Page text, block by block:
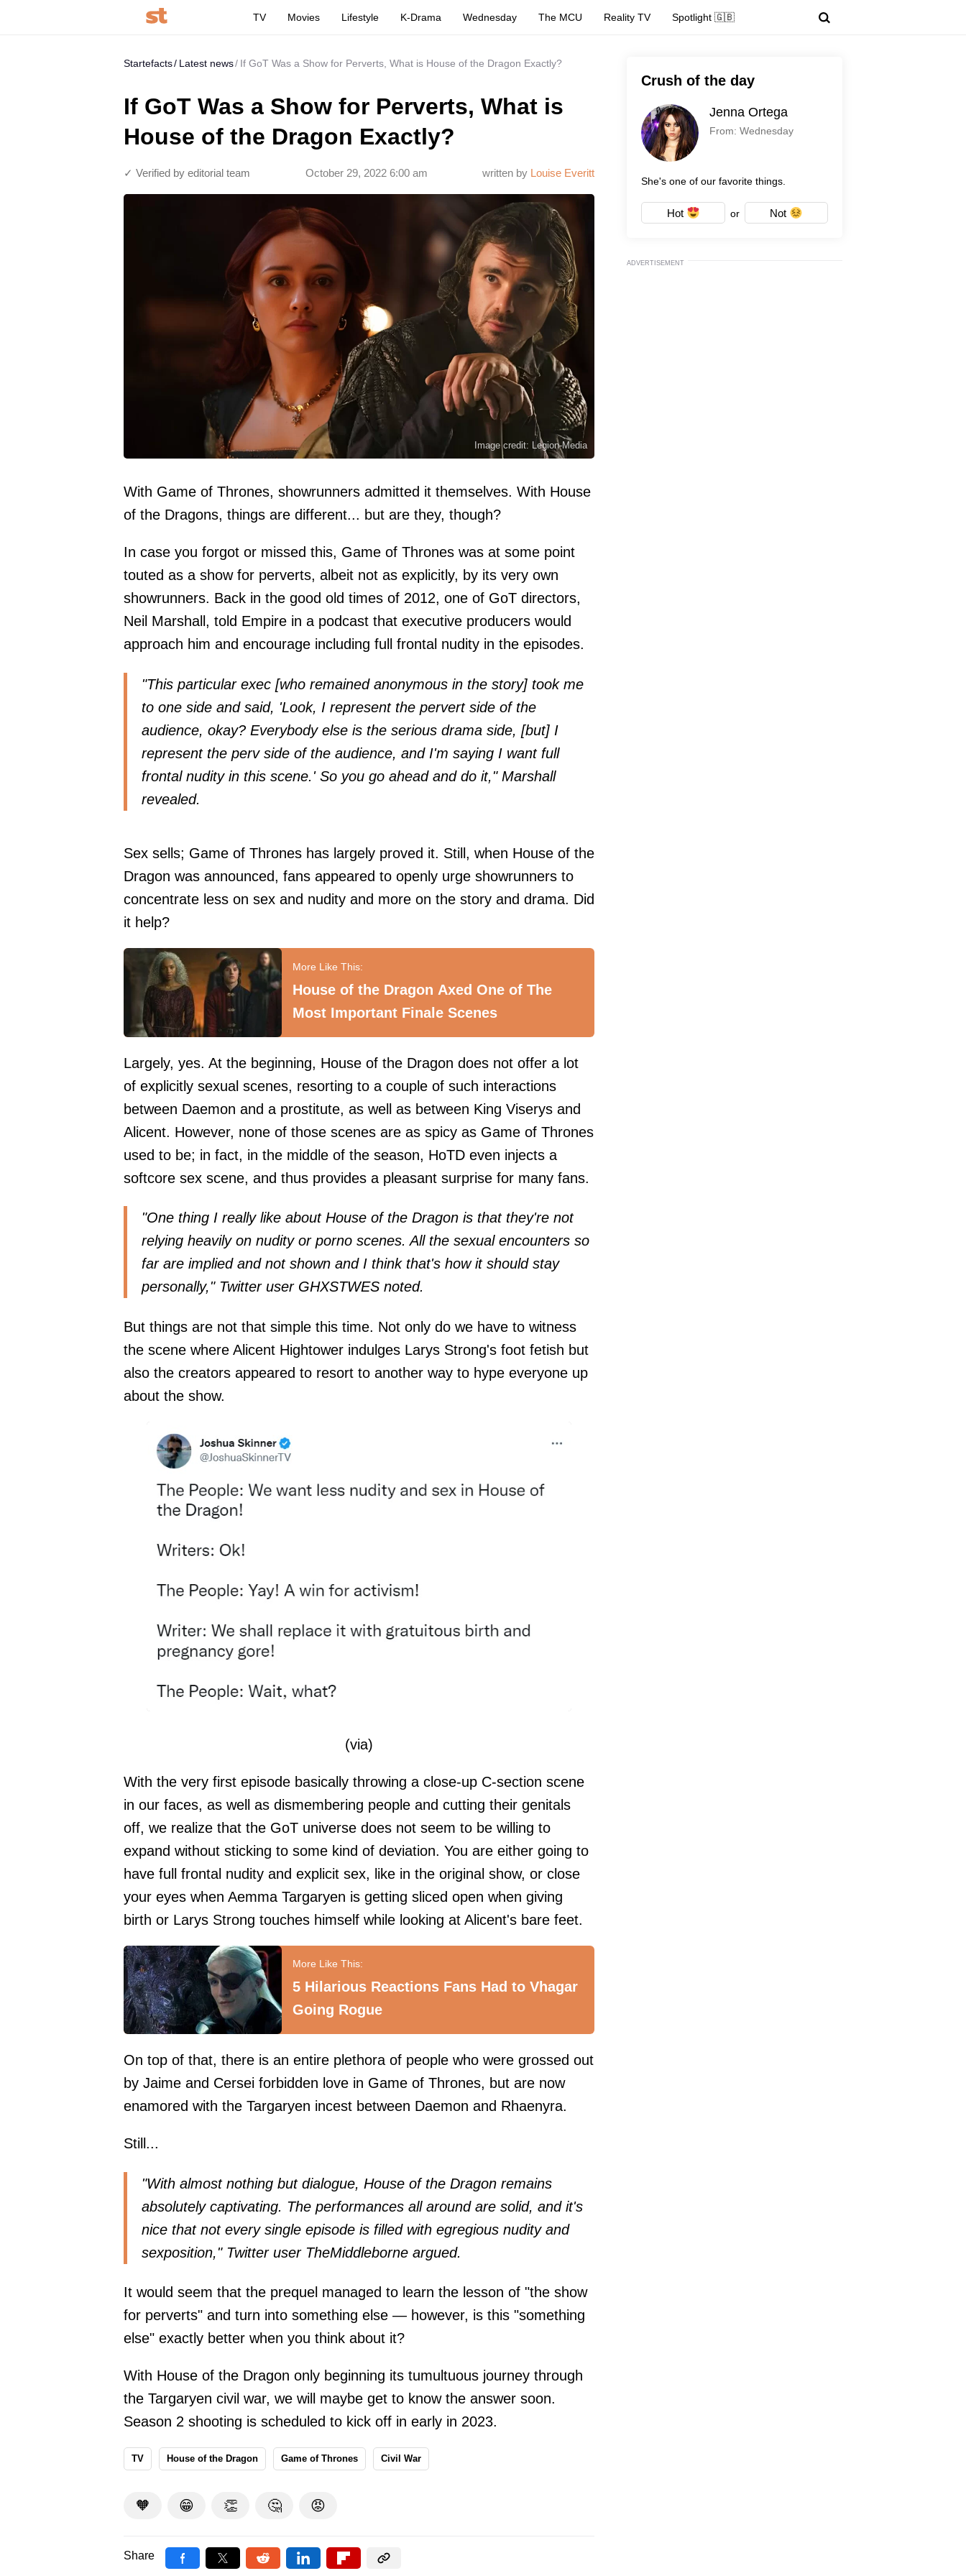
TV Movies Lifestyle K-Drama Wednesday The MCU Reality TV Spotlight 🇬🇧
Startefacts Latest news If GoT Was a Show for Perverts, What is House of the Dragon Exactly?
If GoT Was a Show for Perverts, What is
House of the Dragon Exactly?
written by Louise Everitt
October 29, 2022 6:00 am
✓ Verified by editorial team
Image credit: Legion-Media
With Game of Thrones, showrunners admitted it themselves. With House
of the Dragons, things are different... but are they, though?
In case you forgot or missed this, Game of Thrones was at some point
touted as a show for perverts, albeit not as explicitly, by its very own
showrunners. Back in the good old times of 2012, one of GoT directors,
Neil Marshall, told Empire in a podcast that executive producers would
approach him and encourage including full frontal nudity in the episodes.
"This particular exec [who remained anonymous in the story] took me
to one side and said, 'Look, I represent the pervert side of the
audience, okay? Everybody else is the serious drama side, [but] I
represent the perv side of the audience, and I'm saying I want full
frontal nudity in this scene.' So you go ahead and do it," Marshall
revealed.
Sex sells; Game of Thrones has largely proved it. Still, when House of the
Dragon was announced, fans appeared to openly urge showrunners to
concentrate less on sex and nudity and more on the story and drama. Did
it help?
House of the Dragon Axed One of The
Most Important Finale Scenes
Largely, yes. At the beginning, House of the Dragon does not offer a lot
of explicitly sexual scenes, resorting to a couple of such interactions
between Daemon and a prostitute, as well as between King Viserys and
Alicent. However, none of those scenes are as spicy as Game of Thrones
used to be; in fact, in the middle of the season, HoTD even injects a
softcore sex scene, and thus provides a pleasant surprise for many fans.
"One thing I really like about House of the Dragon is that they're not
relying heavily on nudity or porno scenes. All the sexual encounters so
far are implied and not shown and I think that's how it should stay
personally," Twitter user GHXSTWES noted.
But things are not that simple this time. Not only do we have to witness
the scene where Alicent Hightower indulges Larys Strong's foot fetish but
also the creators appeared to resort to another way to hype everyone up
about the show.
(via)
With the very first episode basically throwing a close-up C-section scene
in our faces, as well as dismembering people and cutting their genitals
off, we realize that the GoT universe does not seem to be willing to
expand without sticking to some kind of deviation. You are either going to
have full frontal nudity and explicit sex, like in the original show, or close
your eyes when Aemma Targaryen is getting sliced open when giving
birth or Larys Strong touches himself while looking at Alicent's bare feet.
5 Hilarious Reactions Fans Had to Vhagar
Going Rogue
On top of that, there is an entire plethora of people who were grossed out
by Jaime and Cersei forbidden love in Game of Thrones, but are now
enamored with the Targaryen incest between Daemon and Rhaenyra.
Still...
"With almost nothing but dialogue, House of the Dragon remains
absolutely captivating. The performances all around are solid, and it's
nice that not every single episode is filled with egregious nudity and
sexposition," Twitter user TheMiddleborne argued.
It would seem that the prequel managed to learn the lesson of "the show
for perverts" and turn into something else — however, is this "something
else" exactly better when you think about it?
With House of the Dragon only beginning its tumultuous journey through
the Targaryen civil war, we will maybe get to know the answer soon.
Season 2 shooting is scheduled to kick off in early in 2023.
TV House of the Dragon Game of Thrones Civil War
🧡 😁 👏 🤔 😡
Share
Crush of the day
Jenna Ortega
From: Wednesday
She's one of our favorite things.
Hot or Not
ADVERTISEMENT